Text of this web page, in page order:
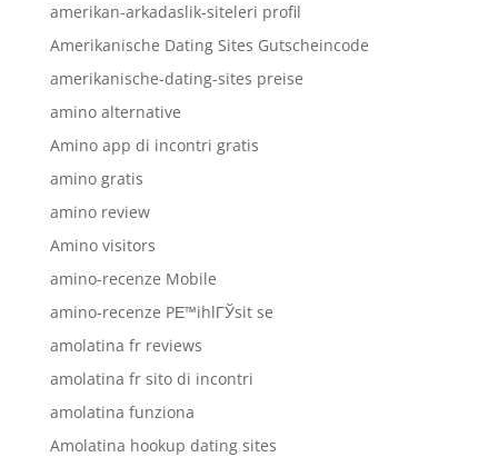
amerikan-arkadaslik-siteleri profil
Amerikanische Dating Sites Gutscheincode
amerikanische-dating-sites preise
amino alternative
Amino app di incontri gratis
amino gratis
amino review
Amino visitors
amino-recenze Mobile
amino-recenze PЕ™ihlГЎsit se
amolatina fr reviews
amolatina fr sito di incontri
amolatina funziona
Amolatina hookup dating sites